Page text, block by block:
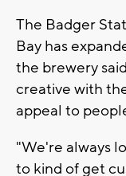
The Badger
Bay has
the brewery
creative with
appeal to
"We're always
to kind of get